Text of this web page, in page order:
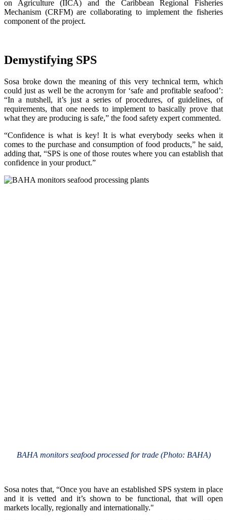
on Agriculture (IICA) and the Caribbean Regional Fisheries
Mechanism (CRFM) are collaborating to implement the fisheries
component of the project.
Demystifying SPS
Sosa broke down the meaning of this very technical term, which
could just as well be the acronym for ‘safe and profitable seafood’:
“In a nutshell, it’s just a series of procedures, of guidelines, of
requirements, that one needs to implement to basically prove that
what they are producing is safe,” the food safety expert commented.
“Confidence is what is key! It is what everybody seeks when it
comes to the purchase and consumption of food products,” he said,
adding that, “SPS is one of those routes where you can establish that
confidence in your product.”
BAHA monitors seafood processed for trade (Photo: BAHA)
Sosa notes that, “Once you have an established SPS system in place
and it is vetted and it’s shown to be functional, that will open
markets locally, regionally and internationally."